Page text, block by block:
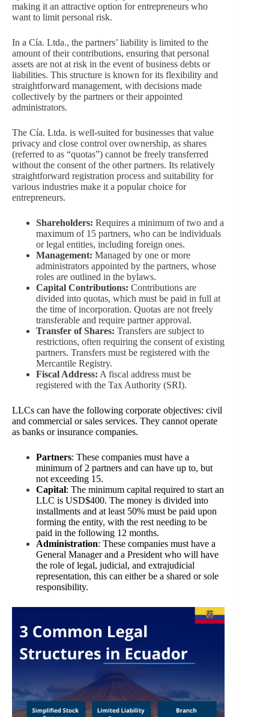
making it an attractive option for entrepreneurs who
want to limit personal risk.
In a Cía. Ltda., the partners’ liability is limited to the
amount of their contributions, ensuring that personal
assets are not at risk in the event of business debts or
liabilities. This structure is known for its flexibility and
straightforward management, with decisions made
collectively by the partners or their appointed
administrators.
The Cía. Ltda. is well-suited for businesses that value
privacy and close control over ownership, as shares
(referred to as “quotas”) cannot be freely transferred
without the consent of the other partners. Its relatively
straightforward registration process and suitability for
various industries make it a popular choice for
entrepreneurs.
Shareholders: Requires a minimum of two and a
maximum of 15 partners, who can be individuals
or legal entities, including foreign ones.
Management: Managed by one or more
administrators appointed by the partners, whose
roles are outlined in the bylaws.
Capital Contributions: Contributions are
divided into quotas, which must be paid in full at
the time of incorporation. Quotas are not freely
transferable and require partner approval.
Transfer of Shares: Transfers are subject to
restrictions, often requiring the consent of existing
partners. Transfers must be registered with the
Mercantile Registry.
Fiscal Address: A fiscal address must be
registered with the Tax Authority (SRI).
LLCs can have the following corporate objectives: civil
and commercial or sales services. They cannot operate
as banks or insurance companies.
Partners: These companies must have a
minimum of 2 partners and can have up to, but
not exceeding 15.
Capital: The minimum capital required to start an
LLC is USD$400. The money is divided into
installments and at least 50% must be paid upon
forming the entity, with the rest needing to be
paid in the following 12 months.
Administration: These companies must have a
General Manager and a President who will have
the role of legal, judicial, and extrajudicial
representation, this can either be a shared or sole
responsibility.